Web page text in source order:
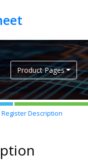
Product Pages
Register Description